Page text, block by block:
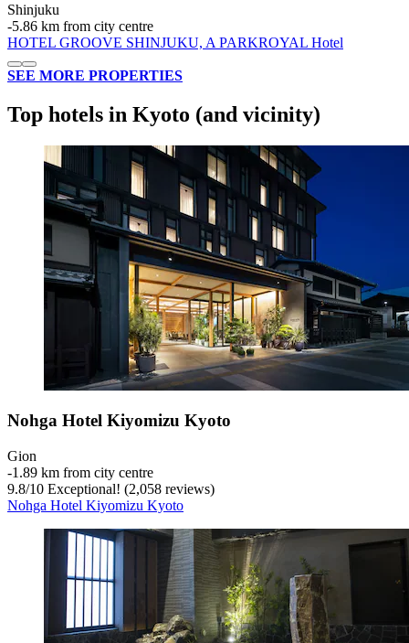
Shinjuku
‐5.86 km from city centre
HOTEL GROOVE SHINJUKU, A PARKROYAL Hotel
SEE MORE PROPERTIES
Top hotels in Kyoto (and vicinity)
Nohga Hotel Kiyomizu Kyoto
Gion
‐1.89 km from city centre
9.8/10 Exceptional! (2,058 reviews)
Nohga Hotel Kiyomizu Kyoto